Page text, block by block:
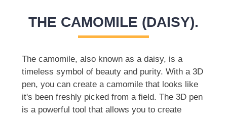
THE CAMOMILE (DAISY).
The camomile, also known as a daisy, is a
timeless symbol of beauty and purity. With a 3D
pen, you can create a camomile that looks like
it's been freshly picked from a field. The 3D pen
is a powerful tool that allows you to create